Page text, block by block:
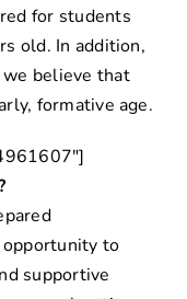
for students
old. In addition,
we believe that
formative age.
to
supportive